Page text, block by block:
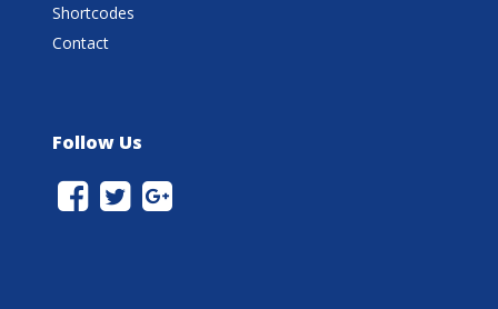
Shortcodes
Contact
Follow Us